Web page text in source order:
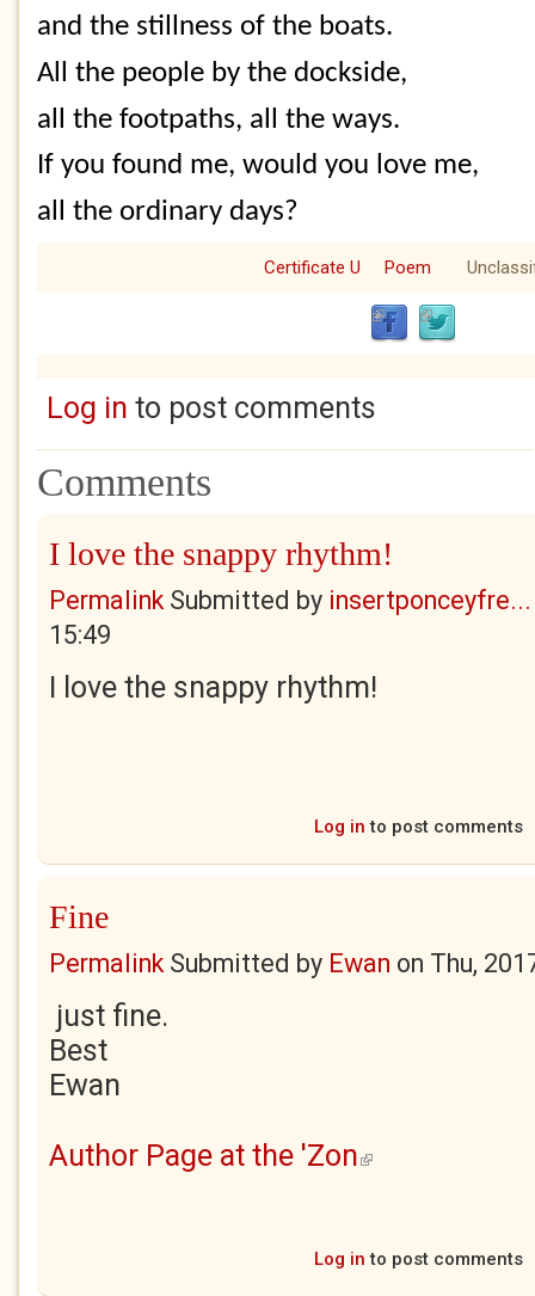
and the stillness of the boats.
All the people by the dockside,
all the footpaths, all the ways.
If you found me, would you love me,
all the ordinary days?
Certificate U Poem
Log in to post comments
Comments
I love the snappy rhythm!
Permalink Submitted by insertponceyfre...
15:49
I love the snappy rhythm!
Log in to post comments
Fine
Permalink Submitted by Ewan on Thu,
just fine.
Best
Ewan
Author Page at the 'Zon (link is external)
Log in to post comments